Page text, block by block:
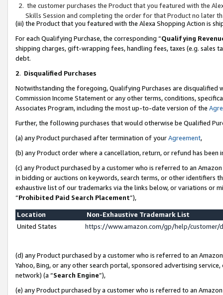
the customer purchases the Product that you featured with the
Skills Session and completing the order for that Product no later
(iii) the Product that you featured with the Alexa Shopping Action is
For each Qualifying Purchase, the corresponding “Qualifying
shipping charges, gift-wrapping fees, handling fees, taxes (e.g. sales
debt.
2. Disqualified Purchases
Notwithstanding the foregoing, Qualifying Purchases are disqualified
Commission Income Statement or any other terms, conditions,
Associates Program, including the most up-to-date version of the
Further, the following purchases that would otherwise be Qualified
(a) any Product purchased after termination of yourAgreement,
(b) any Product order where a cancellation, return, or refund has been
(c) any Product purchased by a customer who is referred to an
in bidding or auctions on keywords, search terms, or other identifiers
exhaustive list of our trademarks via the links below, or variations or
“Prohibited Paid Search Placement”),
Location
Non-Exhaustive Trademark List
United States
https://www.amazon.com/gp/help/
(d) any Product purchased by a customer who is referred to an
Yahoo, Bing, or any other search portal, sponsored advertising
network) (a “Search Engine”),
(e) any Product purchased by a customer who is referred to an